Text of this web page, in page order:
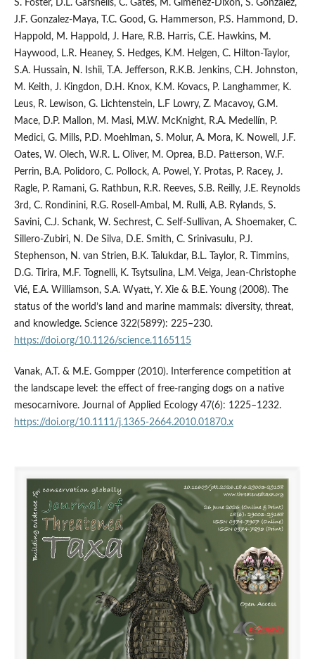
S. Foster, D.L. Garshelis, C. Gates, M. Gimenez-Dixon, S. Gonzalez,
J.F. Gonzalez-Maya, T.C. Good, G. Hammerson, P.S. Hammond, D.
Happold, M. Happold, J. Hare, R.B. Harris, C.E. Hawkins, M.
Haywood, L.R. Heaney, S. Hedges, K.M. Helgen, C. Hilton-Taylor,
S.A. Hussain, N. Ishii, T.A. Jefferson, R.K.B. Jenkins, C.H. Johnston,
M. Keith, J. Kingdon, D.H. Knox, K.M. Kovacs, P. Langhammer, K.
Leus, R. Lewison, G. Lichtenstein, L.F Lowry, Z. Macavoy, G.M.
Mace, D.P. Mallon, M. Masi, M.W. McKnight, R.A. Medellín, P.
Medici, G. Mills, P.D. Moehlman, S. Molur, A. Mora, K. Nowell, J.F.
Oates, W. Olech, W.R. L. Oliver, M. Oprea, B.D. Patterson, W.F.
Perrin, B.A. Polidoro, C. Pollock, A. Powel, Y. Protas, P. Racey, J.
Ragle, P. Ramani, G. Rathbun, R.R. Reeves, S.B. Reilly, J.E. Reynolds
3rd, C. Rondinini, R.G. Rosell-Ambal, M. Rulli, A.B. Rylands, S.
Savini, C.J. Schank, W. Sechrest, C. Self-Sullivan, A. Shoemaker, C.
Sillero-Zubiri, N. De Silva, D.E. Smith, C. Srinivasulu, P.J.
Stephenson, N. van Strien, B.K. Talukdar, B.L. Taylor, R. Timmins,
D.G. Tirira, M.F. Tognelli, K. Tsytsulina, L.M. Veiga, Jean-Christophe
Vié, E.A. Williamson, S.A. Wyatt, Y. Xie & B.E. Young (2008). The
status of the world’s land and marine mammals: diversity, threat,
and knowledge. Science 322(5899): 225–230.
https://doi.org/10.1126/science.1165115
Vanak, A.T. & M.E. Gompper (2010). Interference competition at
the landscape level: the effect of free‐ranging dogs on a native
mesocarnivore. Journal of Applied Ecology 47(6): 1225–1232.
https://doi.org/10.1111/j.1365-2664.2010.01870.x